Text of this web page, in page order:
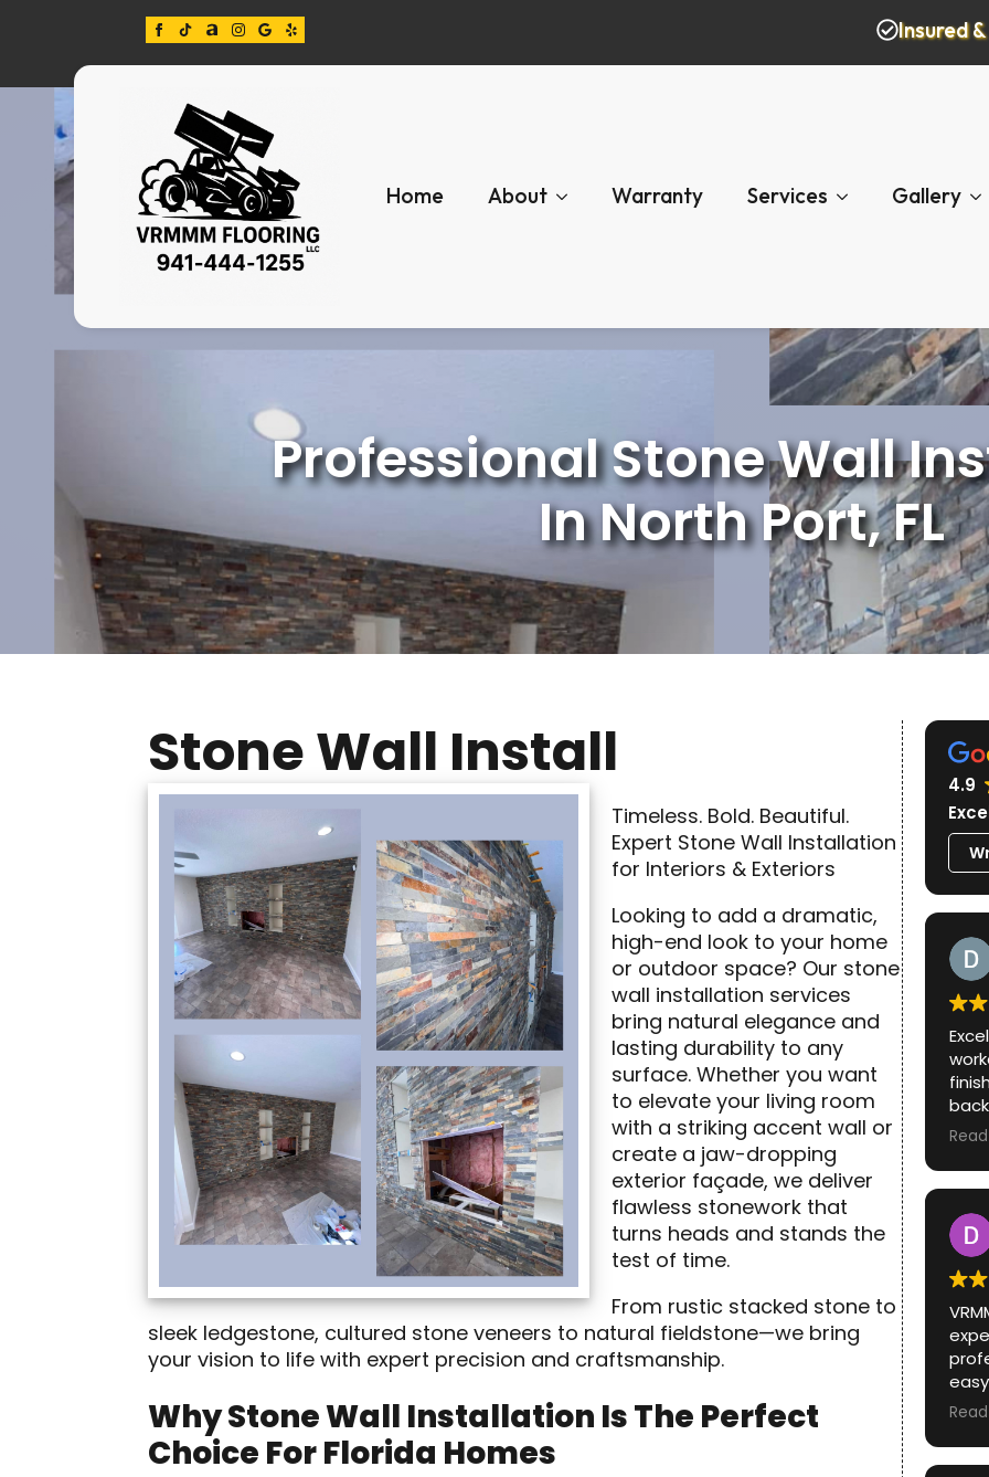
Insured
Home About Warranty Services Gallery
Professional Stone Wall
In North Port, FL
Stone Wall Install
Timeless. Bold. Beautiful.
Expert Stone Wall Installation
for Interiors & Exteriors
Looking to add a dramatic,
high-end look to your home
or outdoor space? Our stone
wall installation services
bring natural elegance and
lasting durability to any
surface. Whether you want
to elevate your living room
with a striking accent wall or
create a jaw-dropping
exterior façade, we deliver
flawless stonework that
turns heads and stands the
test of time.
From rustic stacked stone to
sleek ledgestone, cultured stone veneers to natural fieldstone—we bring
your vision to life with expert precision and craftsmanship.
Why Stone Wall Installation Is The Perfect
Choice For Florida Homes
4.9
color of
color of
way. Could not have had a